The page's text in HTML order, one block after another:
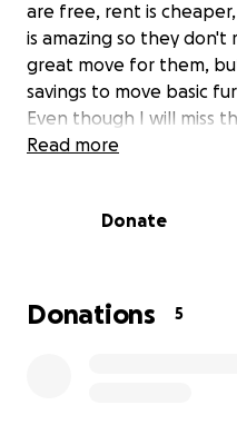
are free, rent is
is amazing so they don't
great move for them,
savings to move basic
Even though I will miss
asking for help in raising
Anything is appreciated
Read more
Donate
Donations 5